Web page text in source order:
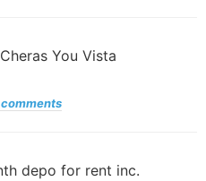
You Vista
depo for rent inc.